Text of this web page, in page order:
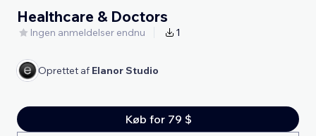
Healthcare & Doctors
Ingen anmeldelser endnu 1
Oprettet af Elanor Studio
Køb for 79 $